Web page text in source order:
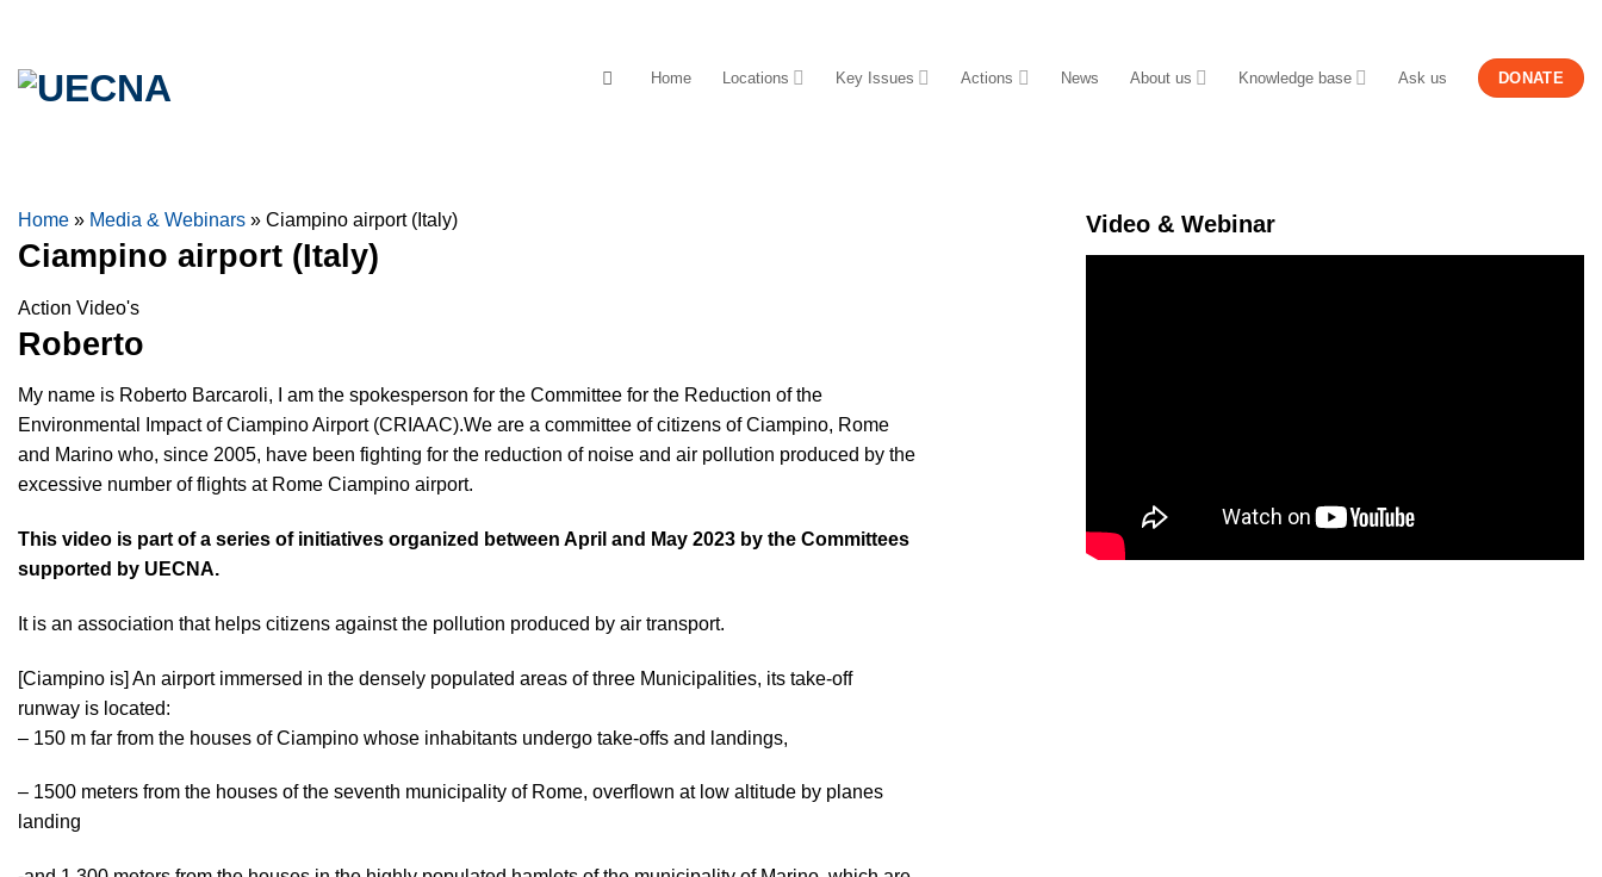
content
Home Locations Key Issues Actions News About us Knowledge base Ask us DONATE
Home » Media & Webinars » Ciampino airport (Italy)
Ciampino airport (Italy)
Action Video's
Roberto
My name is Roberto Barcaroli, I am the spokesperson for the Committee for the Reduction of the
Environmental Impact of Ciampino Airport (CRIAAC).We are a committee of citizens of Ciampino, Rome
and Marino who, since 2005, have been fighting for the reduction of noise and air pollution produced by the
excessive number of flights at Rome Ciampino airport.
This video is part of a series of initiatives organized between April and May 2023 by the Committees
supported by UECNA.
It is an association that helps citizens against the pollution produced by air transport.
[Ciampino is] An airport immersed in the densely populated areas of three Municipalities, its take-off
runway is located:
– 150 m far from the houses of Ciampino whose inhabitants undergo take-offs and landings,
– 1500 meters from the houses of the seventh municipality of Rome, overflown at low altitude by planes
landing
Video & Webinar